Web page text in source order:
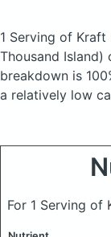
1 Serving of Kraft
Thousand Island)
breakdown is
a relatively low
For 1 Serving of